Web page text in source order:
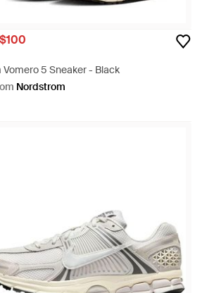
$100
Vomero 5 Sneaker - Black
Nordstrom